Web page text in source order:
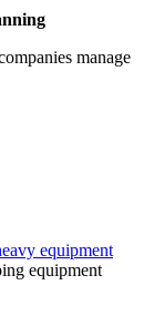
manage
equipment
equipment